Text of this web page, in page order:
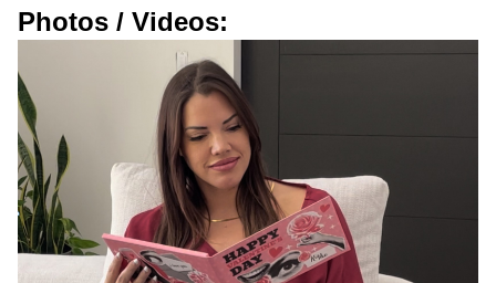
Photos / Videos: